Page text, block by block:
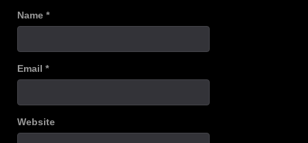
Name *
Email *
Website